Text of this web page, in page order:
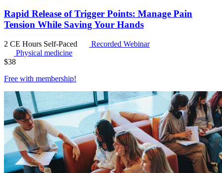
Rapid Release of Trigger Points: Manage Pain
Tension While Saving Your Hands
2 CE Hours Self-Paced
Recorded Webinar
Physical medicine
$38
Free with membership!